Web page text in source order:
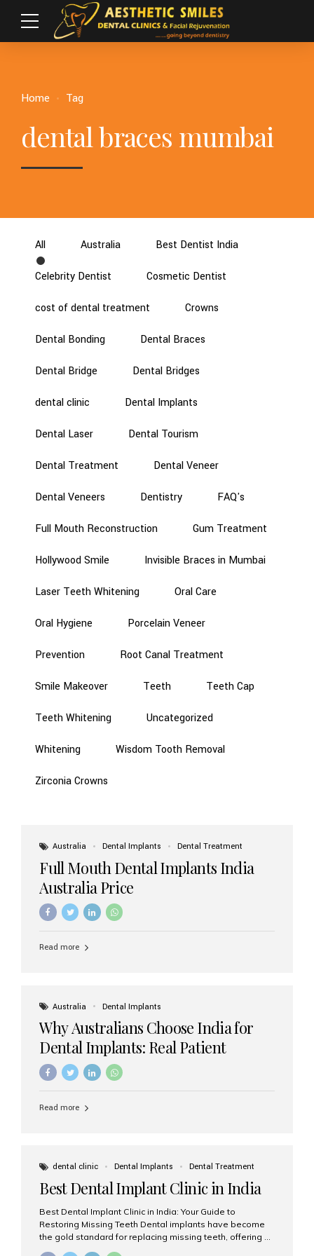
Home Tag
dental braces mumbai
All Australia Best Dentist India
Celebrity Dentist Cosmetic Dentist
cost of dental treatment Crowns
Dental Bonding Dental Braces
Dental Bridge Dental Bridges
dental clinic Dental Implants
Dental Laser Dental Tourism
Dental Treatment Dental Veneer
Dental Veneers Dentistry FAQ's
Full Mouth Reconstruction Gum Treatment
Hollywood Smile Invisible Braces in Mumbai
Laser Teeth Whitening Oral Care
Oral Hygiene Porcelain Veneer
Prevention Root Canal Treatment
Smile Makeover Teeth Teeth Cap
Teeth Whitening Uncategorized
Whitening Wisdom Tooth Removal
Zirconia Crowns
Australia Dental Implants Dental Treatment
Full Mouth Dental Implants India
Australia Price
Read more
Australia Dental Implants
Why Australians Choose India for
Dental Implants: Real Patient
Experiences & Cost Benefits
Read more
dental clinic Dental Implants Dental Treatment
Best Dental Implant Clinic in India
Best Dental Implant Clinic in India: Your Guide to
Restoring Missing Teeth Dental implants have become
the gold standard for replacing missing teeth, offering a